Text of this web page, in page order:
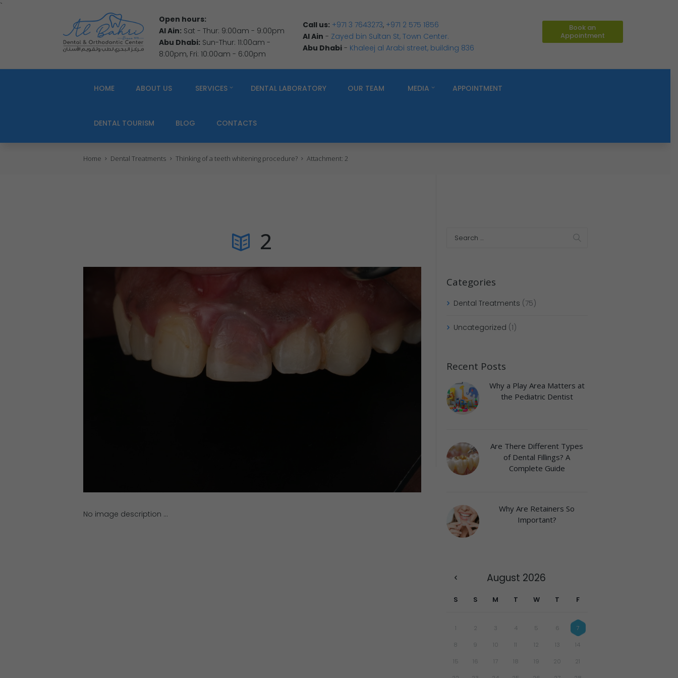
`
Open hours:
Al Ain: Sat - Thur: 9:00am - 9:00pm
Abu Dhabi: Sun-Thur: 11:00am -
8:00pm, Fri: 10:00am - 6:00pm
Call us: +971 3 7643273, +971 2 575 1856
Al Ain - Zayed bin Sultan St, Town Center.
Abu Dhabi- Khaleej al Arabi street, building 836
Book an
Appointment
HOME ABOUT US SERVICES DENTAL LABORATORY OUR TEAM MEDIA APPOINTMENT
DENTAL TOURISM BLOG CONTACTS
Home Dental Treatments Thinking of a teeth whitening procedure? Attachment: 2
2
Untitled design (56)
No image description ...
Categories
Dental Treatments (75)
Uncategorized (1)
Recent Posts
Why a Play Area Matters at
the Pediatric Dentist
Are There Different Types
of Dental Fillings? A
Complete Guide
Why Are Retainers So
Important?
August 2026
S S M T W T F
1 2 3 4 5 6 7
8 9 10 11 12 13 14
15 16 17 18 19 20 21